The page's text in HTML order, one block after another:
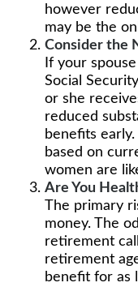
however
may be the
Consider the
If your
Social
or she
reduced
benefits
based on
women are
Are You
The primary
money. The
retirement
retirement
benefit for as